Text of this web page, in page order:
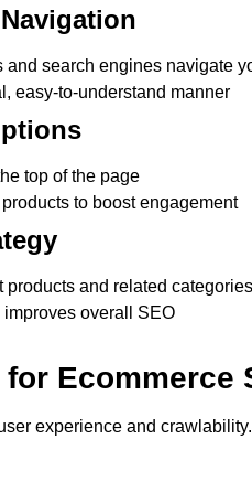
and search engines navigate
easy-to-understand manner
top of the page
to boost engagement
products and related categories
overall SEO
Ecommerce
experience and crawlability.